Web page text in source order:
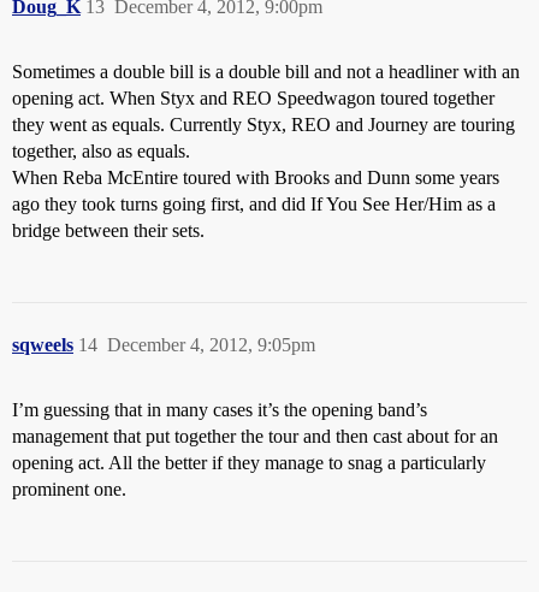
Doug_K December 4, 2012, 9:00pm
13
Sometimes a double bill is a double bill and not a headliner with an
opening act. When Styx and REO Speedwagon toured together
they went as equals. Currently Styx, REO and Journey are touring
together, also as equals.
When Reba McEntire toured with Brooks and Dunn some years
ago they took turns going first, and did If You See Her/Him as a
bridge between their sets.
sqweels December 4, 2012, 9:05pm
14
I’m guessing that in many cases it’s the opening band’s
management that put together the tour and then cast about for an
opening act. All the better if they manage to snag a particularly
prominent one.